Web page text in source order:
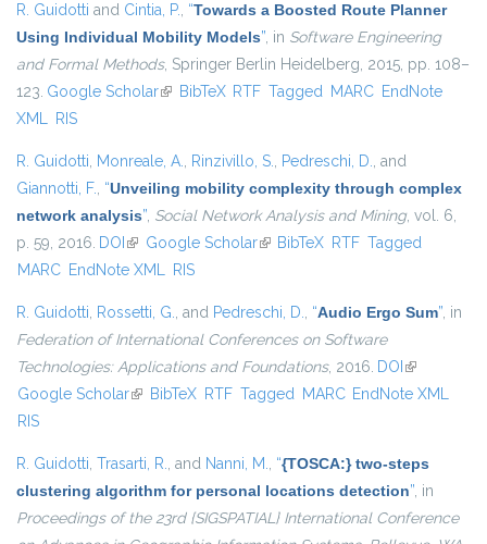
R. Guidotti and Cintia, P., “Towards a Boosted Route Planner
Using Individual Mobility Models”, in Software Engineering
and Formal Methods, Springer Berlin Heidelberg, 2015, pp. 108–
123. Google Scholar(link is external)
BibTeX RTF Tagged MARC EndNote
XML RIS
R. Guidotti, Monreale, A., Rinzivillo, S., Pedreschi, D., and
Giannotti, F., “Unveiling mobility complexity through complex
network analysis”, Social Network Analysis and Mining, vol. 6,
p. 59, 2016. DOI (link is external)
Google Scholar(link is external)
BibTeX RTF Tagged
MARC EndNote XML RIS
R. Guidotti, Rossetti, G., and Pedreschi, D., “Audio Ergo Sum”, in
Federation of International Conferences on Software
Technologies: Applications and Foundations, 2016. DOI (link is
external)
Google Scholar(link is external)
BibTeX RTF Tagged MARC EndNote XML
RIS
R. Guidotti, Trasarti, R., and Nanni, M., “{TOSCA:} two-steps
clustering algorithm for personal locations detection”, in
Proceedings of the 23rd {SIGSPATIAL} International Conference